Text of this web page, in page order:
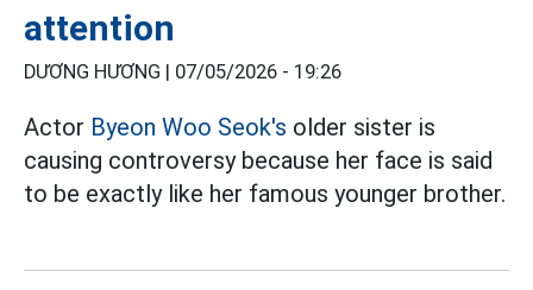
attention
DƯƠNG HƯƠNG | 07/05/2026 - 19:26
Actor Byeon Woo Seok's older sister is
causing controversy because her face is said
to be exactly like her famous younger brother.